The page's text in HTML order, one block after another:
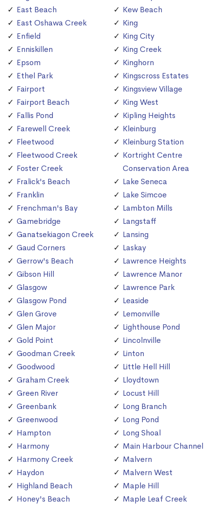
East Beach
East Oshawa Creek
Enfield
Enniskillen
Epsom
Ethel Park
Fairport
Fairport Beach
Fallis Pond
Farewell Creek
Fleetwood
Fleetwood Creek
Foster Creek
Fralick's Beach
Franklin
Frenchman's Bay
Gamebridge
Ganatsekiagon Creek
Gaud Corners
Gerrow's Beach
Gibson Hill
Glasgow
Glasgow Pond
Glen Grove
Glen Major
Gold Point
Goodman Creek
Goodwood
Graham Creek
Green River
Greenbank
Greenwood
Hampton
Harmony
Harmony Creek
Haydon
Highland Beach
Honey's Beach
Kew Beach
King
King City
King Creek
Kinghorn
Kingscross Estates
Kingsview Village
King West
Kipling Heights
Kleinburg
Kleinburg Station
Kortright Centre
Conservation Area
Lake Seneca
Lake Simcoe
Lambton Mills
Langstaff
Lansing
Laskay
Lawrence Heights
Lawrence Manor
Lawrence Park
Leaside
Lemonville
Lighthouse Pond
Lincolnville
Linton
Little Hell Hill
Lloydtown
Locust Hill
Long Branch
Long Pond
Long Shoal
Main Harbour Channel
Malvern
Malvern West
Maple Hill
Maple Leaf Creek